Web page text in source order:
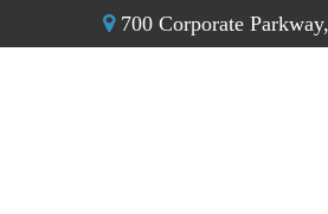
700 Corporate Parkway,